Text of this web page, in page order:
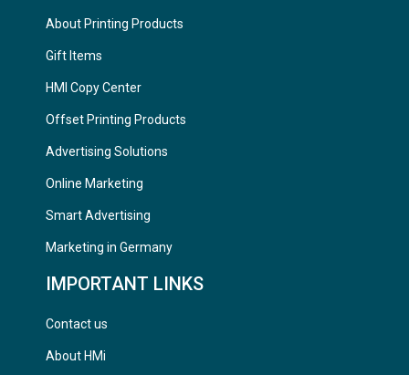
About Printing Products
Gift Items
HMI Copy Center
Offset Printing Products
Advertising Solutions
Online Marketing
Smart Advertising
Marketing in Germany
IMPORTANT LINKS
Contact us
About HMi